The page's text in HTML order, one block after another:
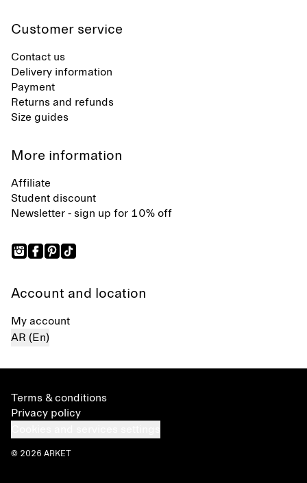
Customer service
Contact us
Delivery information
Payment
Returns and refunds
Size guides
More information
Affiliate
Student discount
Newsletter - sign up for 10% off
Account and location
My account
AR (En)
Terms & conditions
Privacy policy
© 2026 ARKET